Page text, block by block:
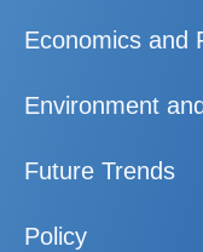
Economics and
Environment
Future Trends
Policy